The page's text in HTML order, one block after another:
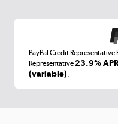
PayPal Credit
Representative23.9%
(variable).